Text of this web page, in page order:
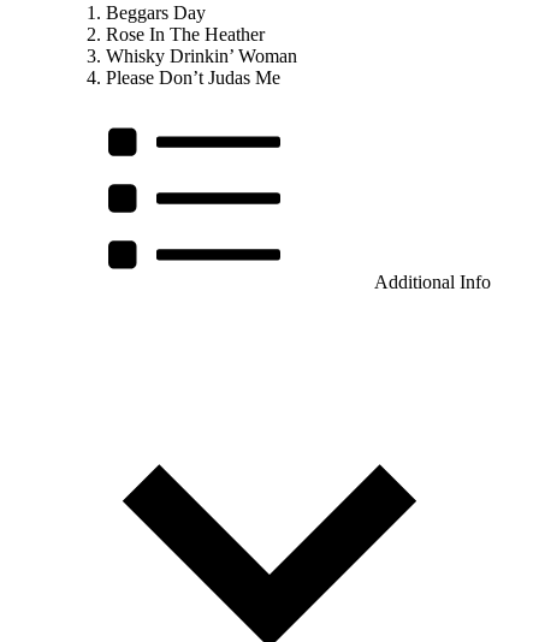
Beggars Day
Rose In The Heather
Whisky Drinkin’ Woman
Please Don’t Judas Me
Additional Info